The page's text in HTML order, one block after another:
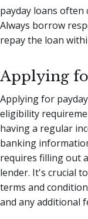
payday loans often
Always borrow
repay the loan
Applying
Applying for
eligibility
having a regular
banking
requires filling out
lender. It's crucial
terms and
and any additional